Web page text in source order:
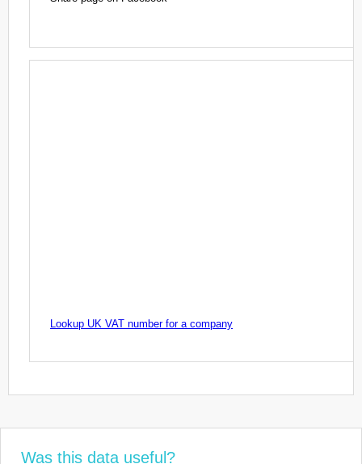
Lookup UK VAT number for a company
Was this data useful?